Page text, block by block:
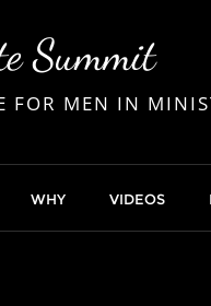
Summit
FOR MEN IN
WHY VIDEOS